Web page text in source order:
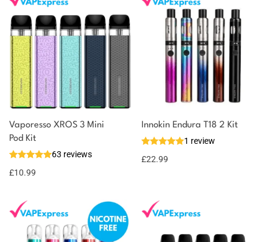
Vaporesso XROS 3 Mini
Pod Kit
63 reviews
£10.99
You could earn
Select
options
11 reward
Innokin Endura T18 2 Kit
1 review
£22.99